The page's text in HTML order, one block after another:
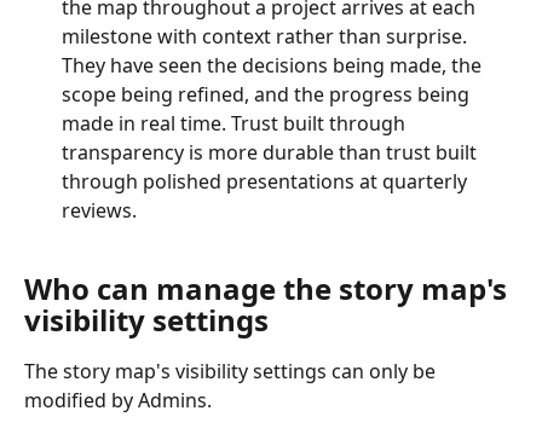
the map throughout a project arrives at each
milestone with context rather than surprise.
They have seen the decisions being made, the
scope being refined, and the progress being
made in real time. Trust built through
transparency is more durable than trust built
through polished presentations at quarterly
reviews.
Who can manage the story map's
visibility settings
The story map's visibility settings can only be
modified by Admins.